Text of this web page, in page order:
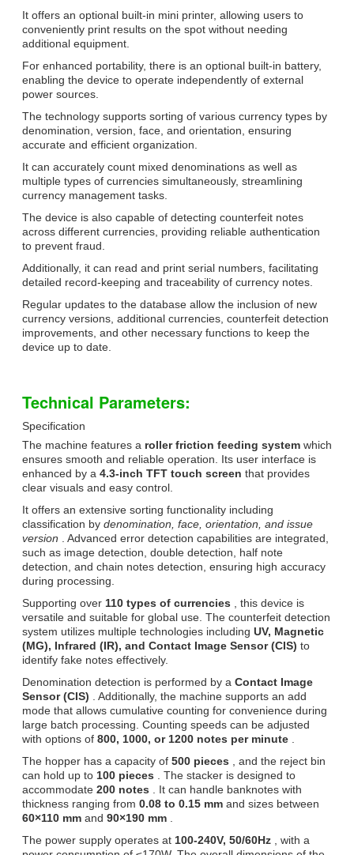
It offers an optional built-in mini printer, allowing users to
conveniently print results on the spot without needing
additional equipment.
For enhanced portability, there is an optional built-in battery,
enabling the device to operate independently of external
power sources.
The technology supports sorting of various currency types by
denomination, version, face, and orientation, ensuring
accurate and efficient organization.
It can accurately count mixed denominations as well as
multiple types of currencies simultaneously, streamlining
currency management tasks.
The device is also capable of detecting counterfeit notes
across different currencies, providing reliable authentication
to prevent fraud.
Additionally, it can read and print serial numbers, facilitating
detailed record-keeping and traceability of currency notes.
Regular updates to the database allow the inclusion of new
currency versions, additional currencies, counterfeit detection
improvements, and other necessary functions to keep the
device up to date.
Technical Parameters:
Specification
The machine features a roller friction feeding system which
ensures smooth and reliable operation. Its user interface is
enhanced by a 4.3-inch TFT touch screen that provides
clear visuals and easy control.
It offers an extensive sorting functionality including
classification by denomination, face, orientation, and issue
version
. Advanced error detection capabilities are integrated,
such as image detection, double detection, half note
detection, and chain notes detection, ensuring high accuracy
during processing.
Supporting over 110 types of currencies
, this device is
versatile and suitable for global use. The counterfeit detection
system utilizes multiple technologies including UV, Magnetic
(MG), Infrared (IR), and Contact Image Sensor (CIS) to
identify fake notes effectively.
Denomination detection is performed by a Contact Image
Sensor (CIS)
. Additionally, the machine supports an add
mode that allows cumulative counting for convenience during
large batch processing. Counting speeds can be adjusted
with options of 800, 1000, or 1200 notes per minute
The hopper has a capacity of 500 pieces
, and the reject bin
can hold up to 100 pieces
. The stacker is designed to
accommodate 200 notes
. It can handle banknotes with
thickness ranging from 0.08 to 0.15 mm and sizes between
60×110 mm and 90×190 mm
The power supply operates at 100-240V, 50/60Hz
, with a